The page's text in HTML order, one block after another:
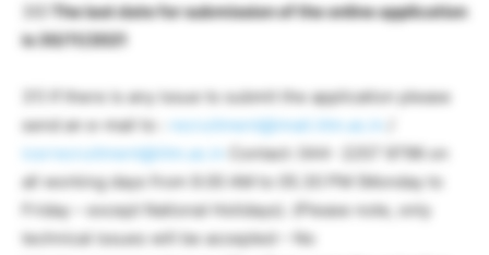
The last date for submission of the online application
is 30/11/2021
31) If there is any issue to submit the application please
send an e-mail to :
recruitment@imail.iitm.ac.in
icsrrecruitment@iitm.ac.in
Contact: 044- 2257 9796 on
all working days from 9.00 AM to 05.30 PM (Monday to
Friday – except National Holidays). (Please note, only
technical issues will be accepted – No